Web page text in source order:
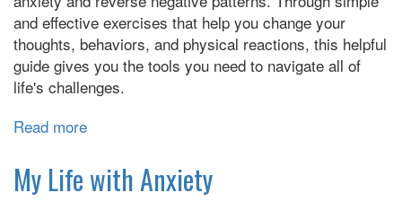
Big
Time)
and effective exercises that help you change your
thoughts, behaviors, and physical reactions, this helpful
guide gives you the tools you need to navigate all of
life's challenges.
Read more
Relief
for
My Life with Anxiety